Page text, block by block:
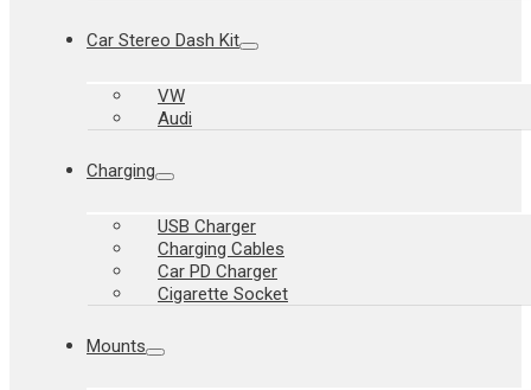
Car Stereo Dash Kit
VW
Audi
Charging
USB Charger
Charging Cables
Car PD Charger
Cigarette Socket
Mounts